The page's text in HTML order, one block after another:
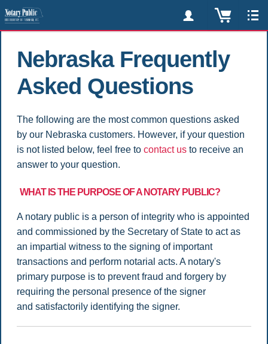
Nebraska Frequently
Asked Questions
The following are the most common questions asked
by our Nebraska customers. However, if your question
is not listed below, feel free to contact usto receive an
answer to your question.
WHAT IS THE PURPOSE OF A NOTARY PUBLIC?
A notary public is a person of integrity who is appointed
and commissioned by the Secretary of State to act as
an impartial witness to the signing of important
transactions and perform notarial acts. A notary's
primary purpose is to prevent fraud and forgery by
requiring the personal presence of the signer
and satisfactorily identifying the signer.